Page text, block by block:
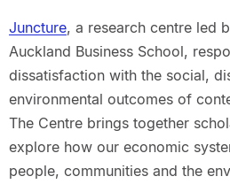
Juncture, a research centre led
Auckland Business School,
dissatisfaction with the social,
environmental outcomes of
The Centre brings together
explore how our economic
people, communities and the